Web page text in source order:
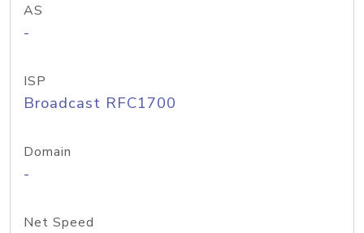
AS
-
ISP
Broadcast RFC1700
Domain
-
Net Speed